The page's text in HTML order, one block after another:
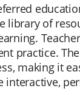
library of
practice.
making it
interactive,